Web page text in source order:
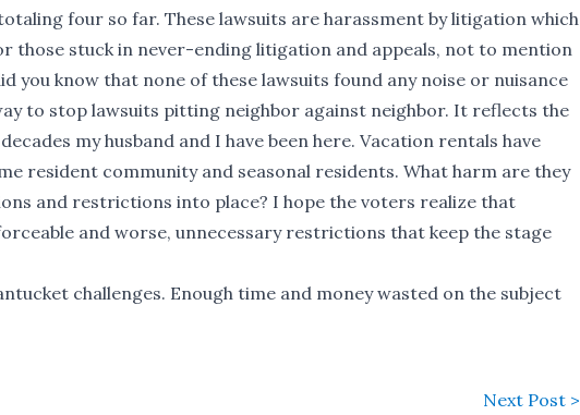
four so far. These lawsuits are harassment by litigation which
those stuck in never-ending litigation and appeals, not to mention
you know that none of these lawsuits found any noise or nuisance
to stop lawsuits pitting neighbor against neighbor. It reflects the
my husband and I have been here. Vacation rentals have
resident community and seasonal residents. What harm are they
and restrictions into place? I hope the voters realize that
and worse, unnecessary restrictions that keep the stage
challenges. Enough time and money wasted on the subject
Next Post >